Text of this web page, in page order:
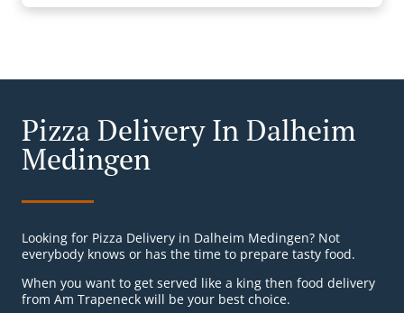
Pizza Delivery In Dalheim
Medingen
Looking for Pizza Delivery in Dalheim Medingen? Not
everybody knows or has the time to prepare tasty food.
When you want to get served like a king then food delivery
from Am Trapeneck will be your best choice.